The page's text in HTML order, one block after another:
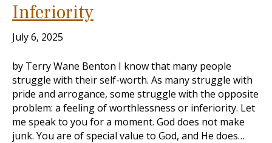
Inferiority
July 6, 2025
by Terry Wane Benton I know that many people
struggle with their self-worth. As many struggle with
pride and arrogance, some struggle with the opposite
problem: a feeling of worthlessness or inferiority. Let
me speak to you for a moment. God does not make
junk. You are of special value to God, and He does…